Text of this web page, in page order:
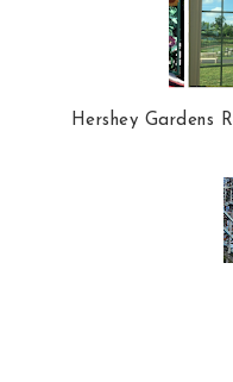
Hershey Gardens